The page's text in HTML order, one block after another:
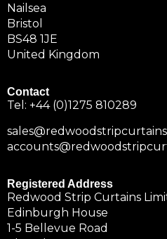
Nailsea
Bristol
BS48 1JE
United Kingdom
Contact
Tel: +44 (0)1275 810289
Registered Address
Redwood Strip Curtains
Edinburgh House
1-5 Bellevue Road